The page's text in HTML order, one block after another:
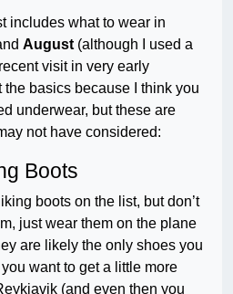
includes what to wear in
August (although I used a
visit in very early
the basics because I think you
underwear, but these are
not have considered:
Boots
boots on the list, but don’t
just wear them on the plane
are likely the only shoes you
want to get a little more
(and even then you